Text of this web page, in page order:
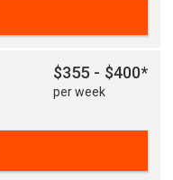
$355 - $400*
per week